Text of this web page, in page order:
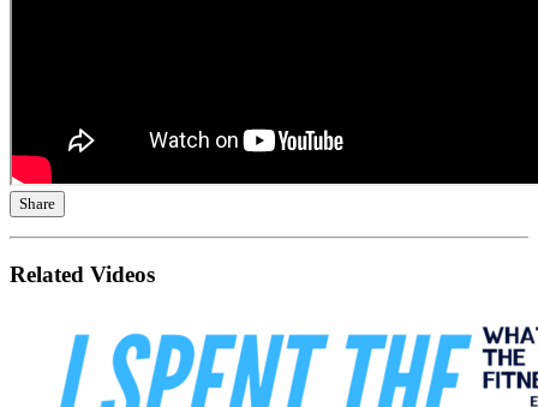
Share
Related Videos